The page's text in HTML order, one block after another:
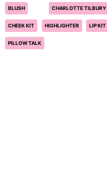
BLUSH CHARLOTTE TILBURY
CHEEK KIT HIGHLIGHTER LIP KIT
PILLOW TALK